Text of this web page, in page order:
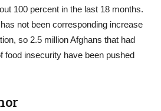
100 percent in the last 18 months.
not been corresponding increase
so 2.5 million Afghans that had
food insecurity have been pushed